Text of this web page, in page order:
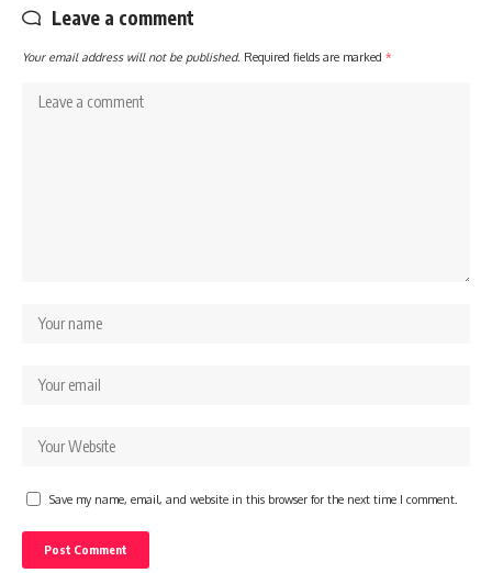
Leave a comment
Your email address will not be published. Required fields are marked *
Save my name, email, and website in this browser for the next time I comment.